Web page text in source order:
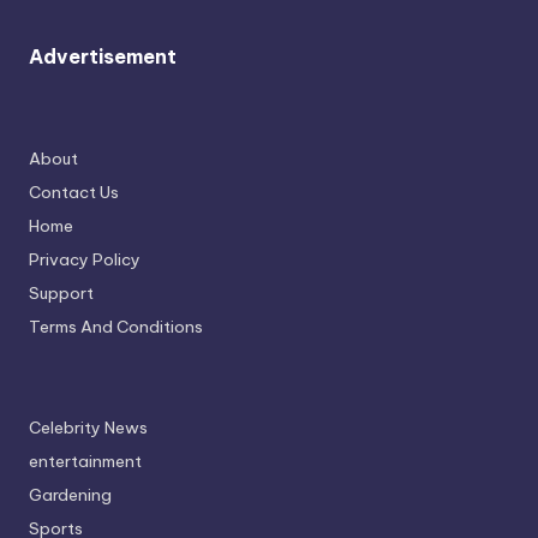
Advertisement
About
Contact Us
Home
Privacy Policy
Support
Terms And Conditions
Celebrity News
entertainment
Gardening
Sports